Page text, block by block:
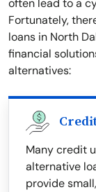
often lead to a
Fortunately,
loans in North
financial
alternatives:
Many credit
alternative
provide